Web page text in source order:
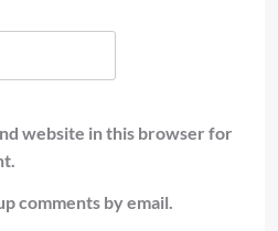
website in this browser for
comments by email.